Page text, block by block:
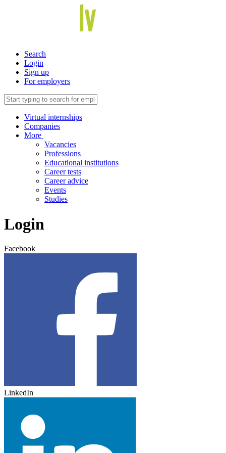
Search
Login
Sign up
For employers
Virtual internships
Companies
More
Vacancies
Professions
Educational institutions
Career tests
Career advice
Events
Studies
Login
Facebook
LinkedIn